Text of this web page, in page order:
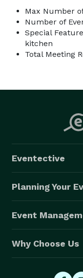
Max Number
Number of
Special
kitchen
Total Meeting
Eventective
Planning Your
Event
Why Choose Us